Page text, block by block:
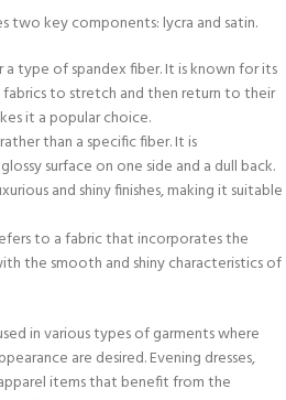
two key components: lycra and satin.
a type of spandex fiber. It is known for its
to stretch and then return to their
it a popular choice.
than a specific fiber. It is
surface on one side and a dull back.
and shiny finishes, making it suitable
to a fabric that incorporates the
the smooth and shiny characteristics of
in various types of garments where
are desired. Evening dresses,
items that benefit from the